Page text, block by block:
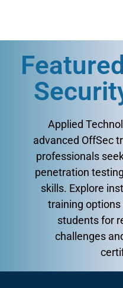
Applied
advanced OffSec
professionals
penetration
skills. Explore
training
students for
challenges